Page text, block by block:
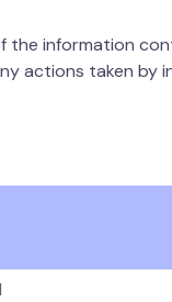
the information
actions taken by